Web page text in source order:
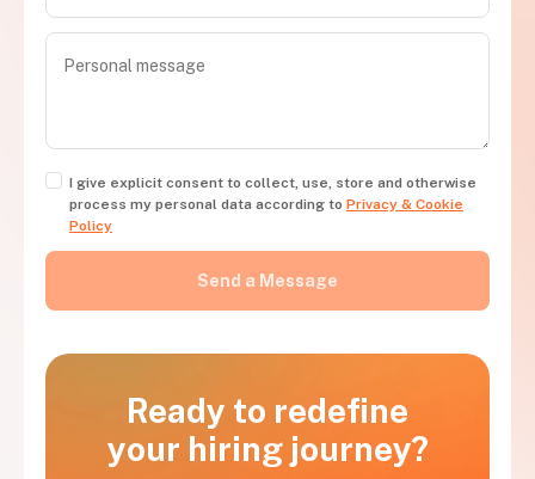
Ready to redefine
your hiring journey?
I give explicit consent to collect, use, store and otherwise
process my personal data according to Privacy & Cookie
Policy